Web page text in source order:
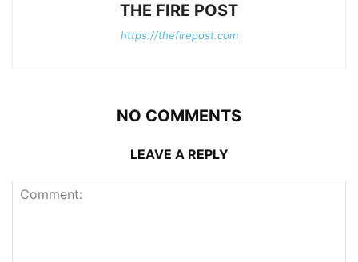
THE FIRE POST
https://thefirepost.com
NO COMMENTS
LEAVE A REPLY